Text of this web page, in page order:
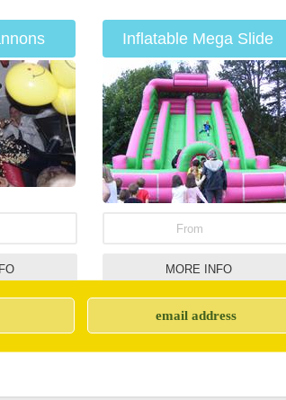
Inflatable Mega Slide
From
MORE INFO
for hire Children's Entertainers